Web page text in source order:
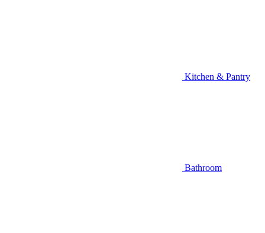
Kitchen & Pantry
Bathroom